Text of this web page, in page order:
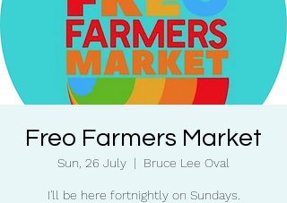
Freo Farmers Market
Sun, 26 July
  |
Bruce Lee Oval
I'll be here fortnightly on Sundays.